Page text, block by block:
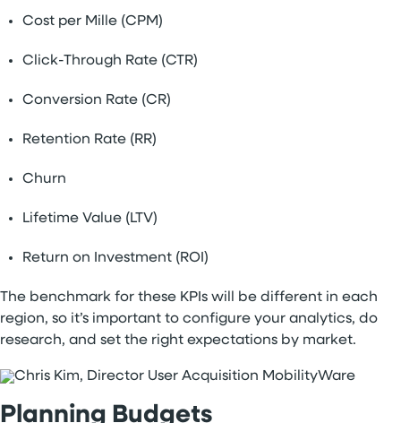
Cost per Mille (CPM)
Click-Through Rate (CTR)
Conversion Rate (CR)
Retention Rate (RR)
Churn
Lifetime Value (LTV)
Return on Investment (ROI)
The benchmark for these KPIs will be different in each
region, so it’s important to configure your analytics, do
research, and set the right expectations by market.
Planning Budgets